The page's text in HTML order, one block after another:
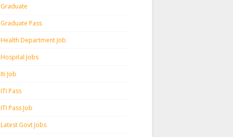
Graduate
Graduate Pass
Health Department Job
Hospital Jobs
Iti Job
ITI Pass
ITI Pass Job
Latest Govt Jobs